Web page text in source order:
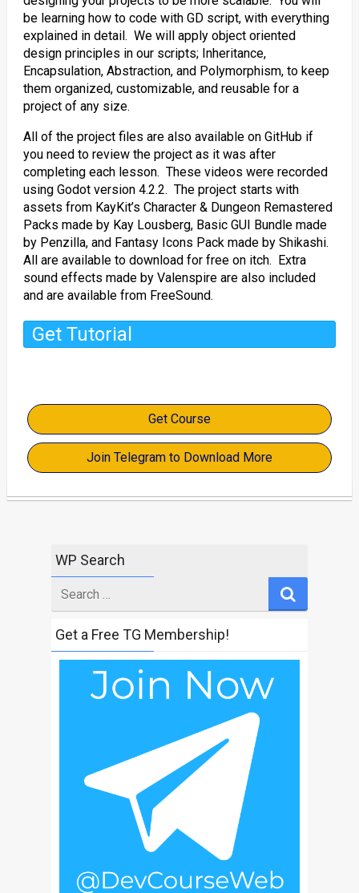
be learning how to code with GD script, with everything
explained in detail. We will apply object oriented
design principles in our scripts; Inheritance,
Encapsulation, Abstraction, and Polymorphism, to keep
them organized, customizable, and reusable for a
project of any size.
All of the project files are also available on GitHub if
you need to review the project as it was after
completing each lesson. These videos were recorded
using Godot version 4.2.2. The project starts with
assets from KayKit’s Character & Dungeon Remastered
Packs made by Kay Lousberg, Basic GUI Bundle made
by Penzilla, and Fantasy Icons Pack made by Shikashi.
All are available to download for free on itch. Extra
sound effects made by Valenspire are also included
and are available from FreeSound.
Get Tutorial
Get Course
Join Telegram to Download More
WP Search
for
Get a Free TG Membership!